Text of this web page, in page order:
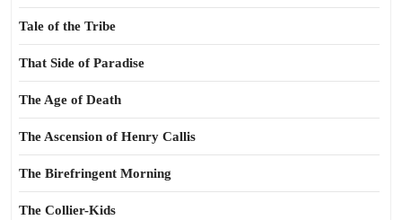
Tale of the Tribe
That Side of Paradise
The Age of Death
The Ascension of Henry Callis
The Birefringent Morning
The Collier-Kids